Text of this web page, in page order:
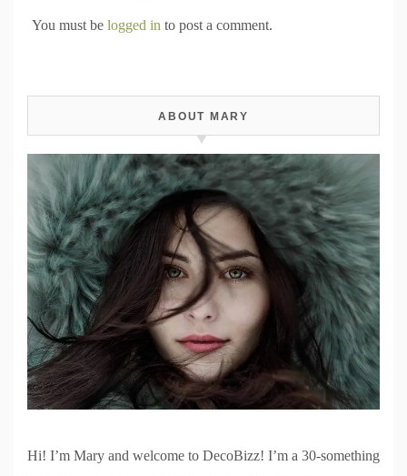
You must be logged in to post a comment.
ABOUT MARY
Hi! I’m Mary and welcome to DecoBizz! I’m a 30-something